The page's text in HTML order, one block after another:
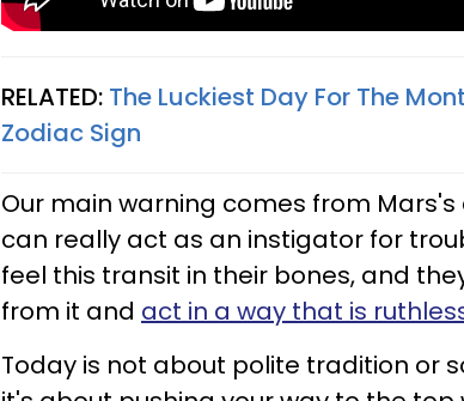
RELATED: The Luckiest Day For The
Zodiac Sign
Our main warning comes from
can really act as an instigator for
feel this transit in their bones, and
from it and act in a way that is
Today is not about polite tradition or